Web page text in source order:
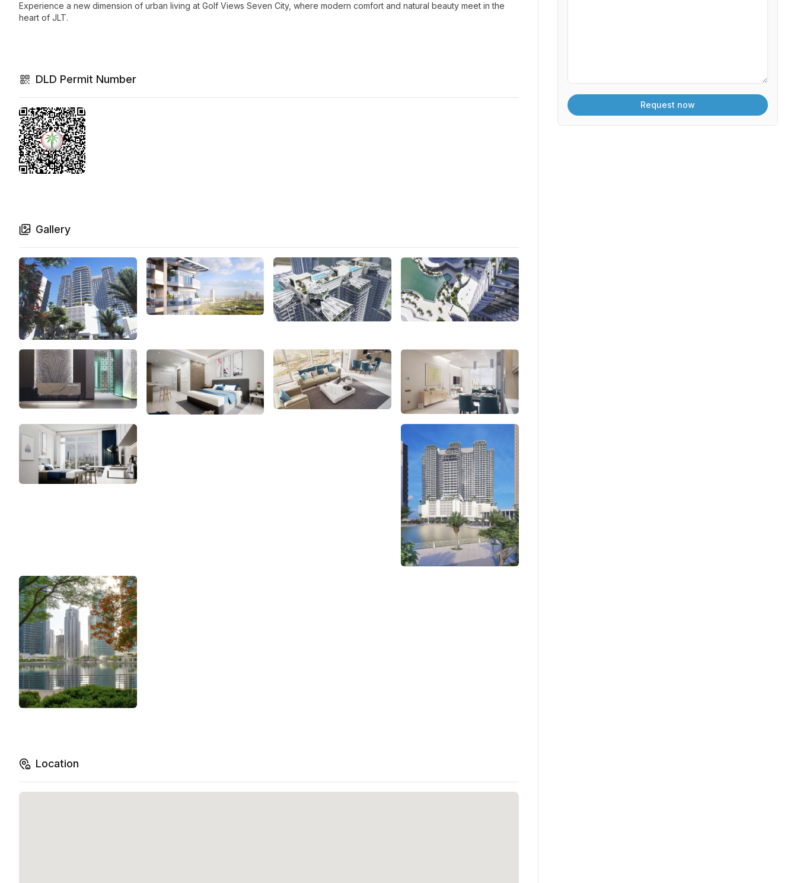
Experience a new dimension of urban living at Golf Views Seven City, where modern comfort and natural beauty meet in the
heart of JLT.
DLD Permit Number
Gallery
Location